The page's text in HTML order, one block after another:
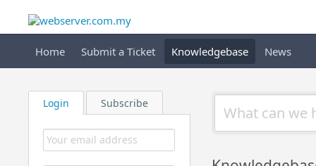
Home Submit a Ticket Knowledgebase News
Login Subscribe